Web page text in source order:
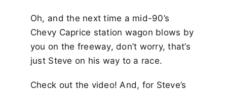
Oh, and the next time a mid-90’s
Chevy Caprice station wagon blows by
you on the freeway, don’t worry, that’s
just Steve on his way to a race.
Check out the video! And, for Steve’s